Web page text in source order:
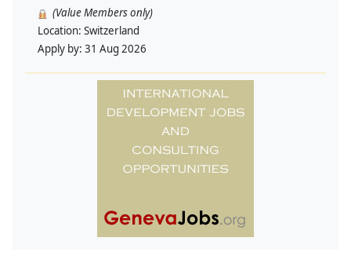
(Value Members only)
Location: Switzerland
Apply by: 31 Aug 2026